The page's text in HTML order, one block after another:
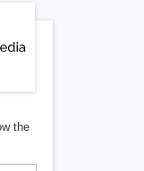
the